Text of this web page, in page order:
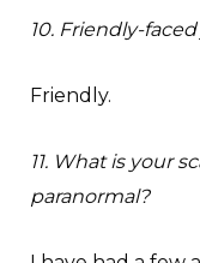
10. Friendly-
Friendly.
11. What is your
paranormal?